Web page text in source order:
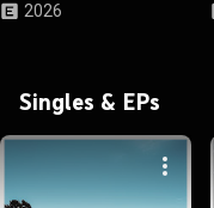
2026
Singles & EPs